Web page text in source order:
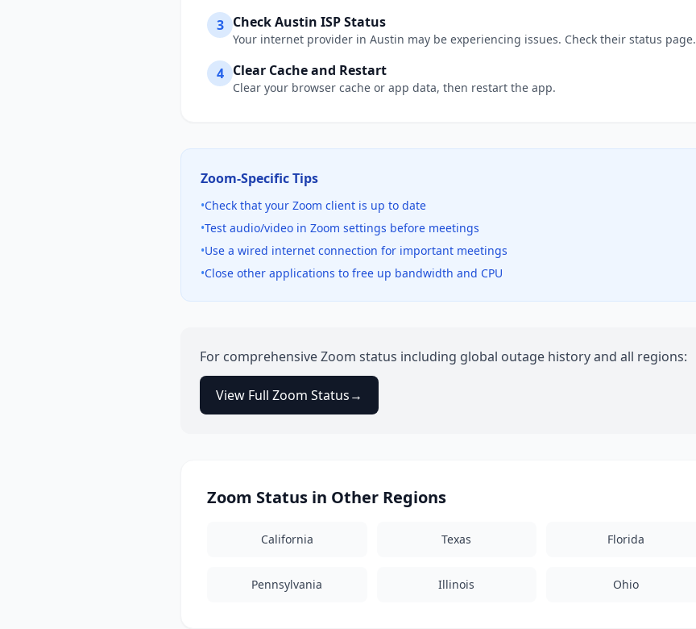
3 CheckAustin ISP Status
Your internet provider in Austin may be experiencing issues. Check their status page.
4 Clear Cache and Restart
Clear your browser cache or app data, then restart the app.
Zoom-Specific Tips
•Check that your Zoom client is up to date
•Test audio/video in Zoom settings before meetings
•Use a wired internet connection for important meetings
•Close other applications to free up bandwidth and CPU
For comprehensiveZoom status including global outage history and all regions:
View Full Zoom Status→
Zoom Status in Other Regions
California Texas Florida
Pennsylvania Illinois Ohio